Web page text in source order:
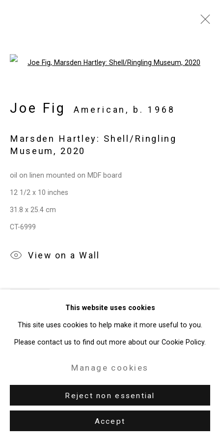
Artworks
Privacy Policy Manage cookies
Gallery
Site by Artlogic
49 Walker Street, New York, NY 10013
T: 212.594.0550 E:
This website uses cookies
This site uses cookies to help make it more useful to you.
Please contact us to find out more about our Cookie Policy.
Manage cookies
Reject non essential
Accept
Joe Fig American, b. 1968
Marsden Hartley: Shell/Ringling
Museum , 2020
oil on linen mounted on MDF board
12 1/2 x 10 inches
31.8 x 25.4 cm
CT-6999
View on a Wall